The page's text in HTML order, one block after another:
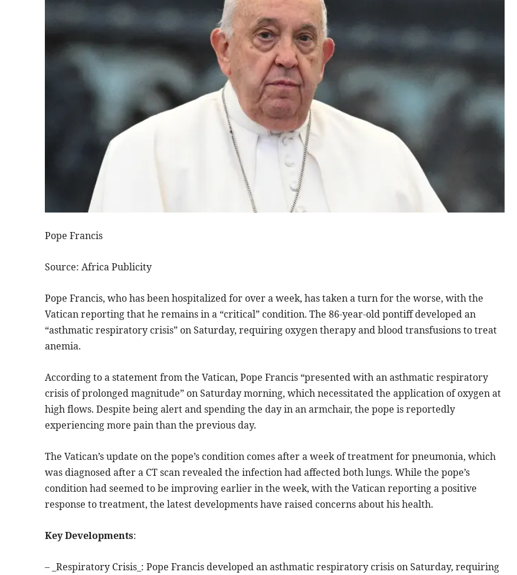
Pope Francis
Source: Africa Publicity
Pope Francis, who has been hospitalized for over a week, has taken a turn for the worse, with the
Vatican reporting that he remains in a “critical” condition. The 86-year-old pontiff developed an
“asthmatic respiratory crisis” on Saturday, requiring oxygen therapy and blood transfusions to treat
anemia.
According to a statement from the Vatican, Pope Francis “presented with an asthmatic respiratory
crisis of prolonged magnitude” on Saturday morning, which necessitated the application of oxygen at
high flows. Despite being alert and spending the day in an armchair, the pope is reportedly
experiencing more pain than the previous day.
The Vatican’s update on the pope’s condition comes after a week of treatment for pneumonia, which
was diagnosed after a CT scan revealed the infection had affected both lungs. While the pope’s
condition had seemed to be improving earlier in the week, with the Vatican reporting a positive
response to treatment, the latest developments have raised concerns about his health.
Key Developments:
– _Respiratory Crisis_: Pope Francis developed an asthmatic respiratory crisis on Saturday, requiring